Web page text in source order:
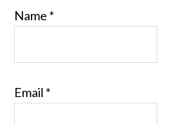
Name *
Email *